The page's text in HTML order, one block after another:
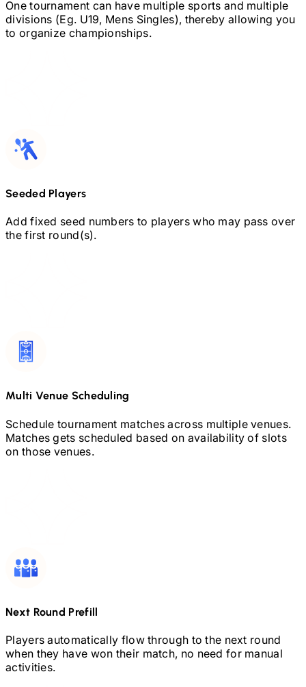
One tournament can have multiple sports and multiple
divisions (Eg. U19, Mens Singles), thereby allowing you
to organize championships.
Seeded Players
Add fixed seed numbers to players who may pass over
the first round(s).
Multi Venue Scheduling
Schedule tournament matches across multiple venues.
Matches gets scheduled based on availability of slots
on those venues.
Next Round Prefill
Players automatically flow through to the next round
when they have won their match, no need for manual
activities.